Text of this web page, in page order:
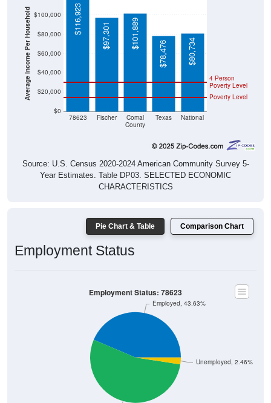
Average Income Per Household
$0
$20,000
$40,000
$60,000
$80,000
$100,000
78623 Fischer
Comal
County
Texas National
Poverty Level
4 Person
Poverty Level
$116,923
$97,301 $101,889
$78,476 $80,734
Source: U.S. Census 2020-2024 American Community Survey 5-
Year Estimates. Table DP03. SELECTED ECONOMIC
CHARACTERISTICS
Pie Chart & Table Comparison Chart
Employment Status
Unemployed, 2.46%
Employed, 43.63%
Employment Status: 78623